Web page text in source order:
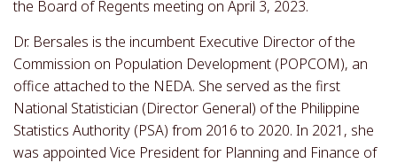
the Board of Regents meeting on April 3, 2023.
Dr. Bersales is the incumbent Executive Director of the
Commission on Population Development (POPCOM), an
office attached to the NEDA. She served as the first
National Statistician (Director General) of the Philippine
Statistics Authority (PSA) from 2016 to 2020. In 2021, she
was appointed Vice President for Planning and Finance of